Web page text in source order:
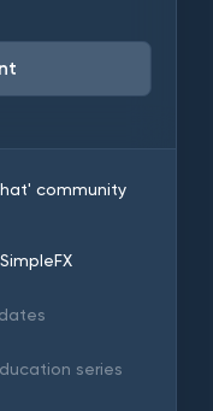
community
series